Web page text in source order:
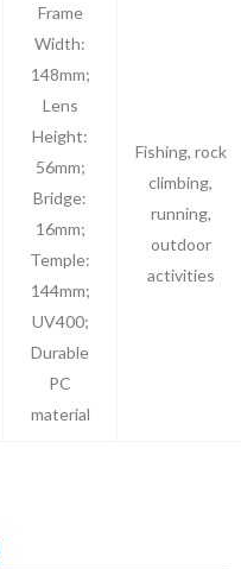
Frame
Width:
148mm;
Lens
Height:
56mm;
Bridge:
16mm;
Temple:
144mm;
UV400;
Durable
PC
material
Fishing, rock
climbing,
running,
outdoor
activities